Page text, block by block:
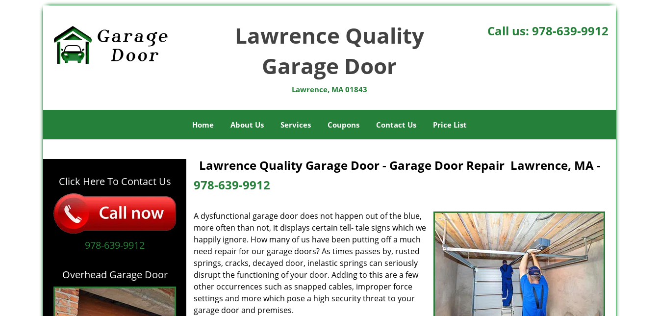
Lawrence Quality
Garage Door
Lawrence, MA 01843
Call us: 978-639-9912
Home About Us Services Coupons Contact Us Price List
Click Here To Contact Us
978-639-9912
Overhead Garage Door
Lawrence Quality Garage Door - Garage Door Repair Lawrence, MA -
978-639-9912
A dysfunctional garage door does not happen out of the blue,
more often than not, it displays certain tell- tale signs which we
happily ignore. How many of us have been putting off a much
need repair for our garage doors? As times passes by, rusted
springs, cracks, decayed door, inelastic springs can seriously
disrupt the functioning of your door. Adding to this are a few
other occurrences such as snapped cables, improper force
settings and more which pose a high security threat to your
garage door and premises.